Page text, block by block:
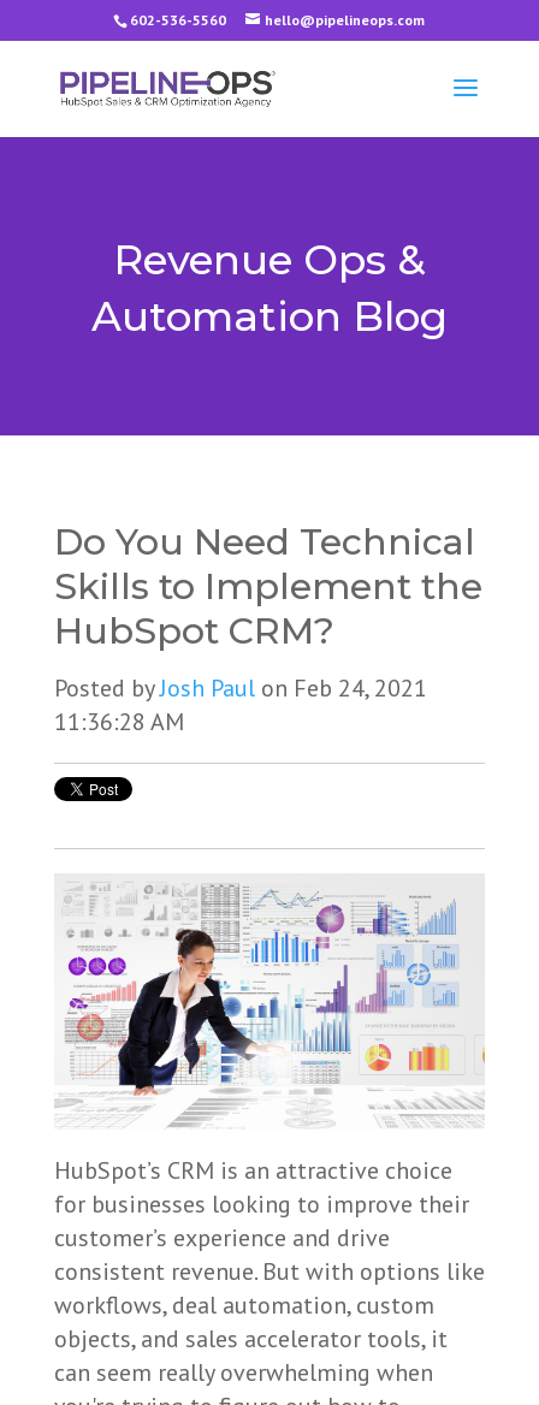
602-536-5560 hello@pipelineops.com
Revenue Ops &
Automation Blog
Do You Need Technical
Skills to Implement the
HubSpot CRM?
Posted byJosh Paulon Feb 24, 2021
11:36:28 AM
HubSpot’s CRM is an attractive choice
for businesses looking to improve their
customer’s experience and drive
consistent revenue. But with options like
workflows, deal automation, custom
objects, and sales accelerator tools, it
can seem really overwhelming when